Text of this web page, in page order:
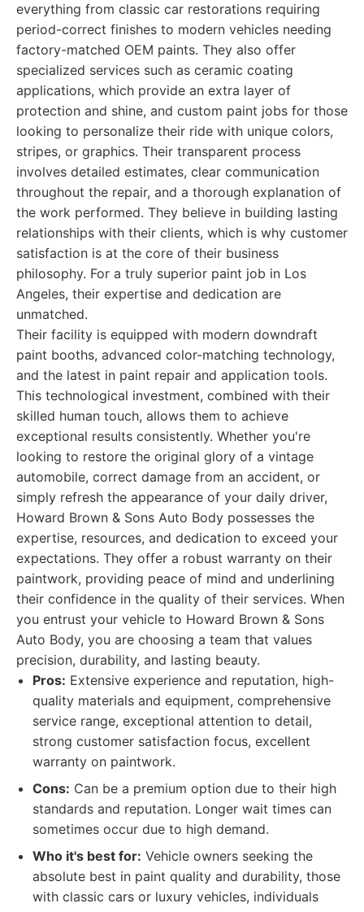
everything from classic car restorations requiring
period-correct finishes to modern vehicles needing
factory-matched OEM paints. They also offer
specialized services such as ceramic coating
applications, which provide an extra layer of
protection and shine, and custom paint jobs for those
looking to personalize their ride with unique colors,
stripes, or graphics. Their transparent process
involves detailed estimates, clear communication
throughout the repair, and a thorough explanation of
the work performed. They believe in building lasting
relationships with their clients, which is why customer
satisfaction is at the core of their business
philosophy. For a truly superior paint job in Los
Angeles, their expertise and dedication are
unmatched.
Their facility is equipped with modern downdraft
paint booths, advanced color-matching technology,
and the latest in paint repair and application tools.
This technological investment, combined with their
skilled human touch, allows them to achieve
exceptional results consistently. Whether you're
looking to restore the original glory of a vintage
automobile, correct damage from an accident, or
simply refresh the appearance of your daily driver,
Howard Brown & Sons Auto Body possesses the
expertise, resources, and dedication to exceed your
expectations. They offer a robust warranty on their
paintwork, providing peace of mind and underlining
their confidence in the quality of their services. When
you entrust your vehicle to Howard Brown & Sons
Auto Body, you are choosing a team that values
precision, durability, and lasting beauty.
Pros: Extensive experience and reputation, high-
quality materials and equipment, comprehensive
service range, exceptional attention to detail,
strong customer satisfaction focus, excellent
warranty on paintwork.
Cons: Can be a premium option due to their high
standards and reputation. Longer wait times can
sometimes occur due to high demand.
Who it's best for: Vehicle owners seeking the
absolute best in paint quality and durability, those
with classic cars or luxury vehicles, individuals